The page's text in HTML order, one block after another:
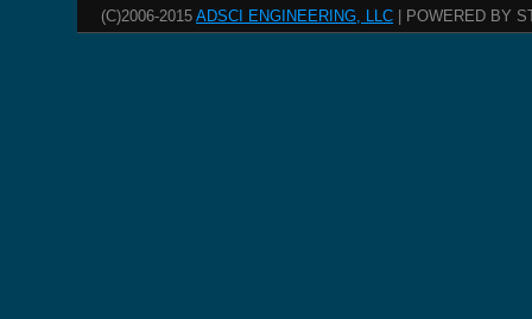
(C)2006-2015 ADSCI ENGINEERING, LLC | POWERED BY